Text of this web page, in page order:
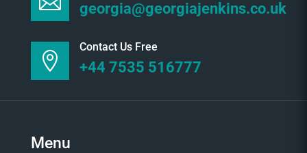
georgia@georgiajenkins.co.uk

Contact Us Free
+44 7535 516777
Menu